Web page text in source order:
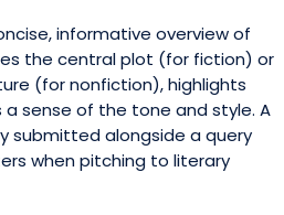
informative overview of
the central plot (for fiction) or
(for nonfiction), highlights
sense of the tone and style. A
submitted alongside a query
when pitching to literary